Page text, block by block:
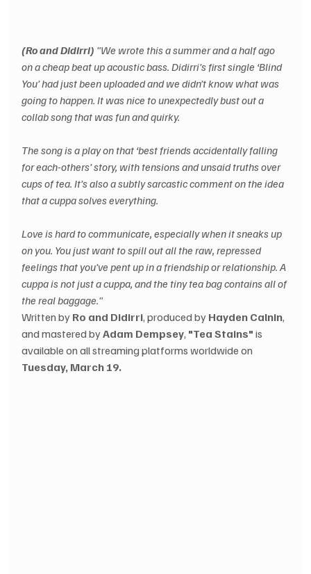
(Ro and Didirri) "We wrote this a summer and a half ago
on a cheap beat up acoustic bass. Didirri’s first single ‘Blind
You’ had just been uploaded and we didn’t know what was
going to happen. It was nice to unexpectedly bust out a
collab song that was fun and quirky.
The song is a play on that ‘best friends accidentally falling
for each-others’ story, with tensions and unsaid truths over
cups of tea. It’s also a subtly sarcastic comment on the idea
that a cuppa solves everything.
Love is hard to communicate, especially when it sneaks up
on you. You just want to spill out all the raw, repressed
feelings that you’ve pent up in a friendship or relationship. A
cuppa is not just a cuppa, and the tiny tea bag contains all of
the real baggage."
Written by Ro and Didirri, produced by Hayden Calnin,
and mastered by Adam Dempsey, "Tea Stains" is
available on all streaming platforms worldwide on
Tuesday, March 19.